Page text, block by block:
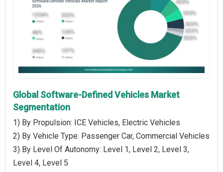
Global Software-Defined Vehicles Market
Segmentation
1) By Propulsion: ICE Vehicles, Electric Vehicles
2) By Vehicle Type: Passenger Car, Commercial Vehicles
3) By Level Of Autonomy: Level 1, Level 2, Level 3,
Level 4, Level 5